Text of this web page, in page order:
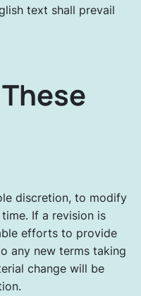
text shall prevail
discretion, to modify
If a revision is
efforts to provide
any new terms taking
change will be